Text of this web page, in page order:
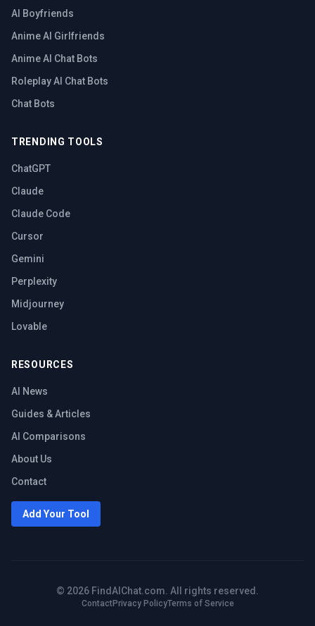
AI Boyfriends
Anime AI Girlfriends
Anime AI Chat Bots
Roleplay AI Chat Bots
Chat Bots
TRENDING TOOLS
ChatGPT
Claude
Claude Code
Cursor
Gemini
Perplexity
Midjourney
Lovable
RESOURCES
AI News
Guides & Articles
AI Comparisons
About Us
Contact
Add Your Tool
© 2026 FindAIChat.com. All rights reserved.
Contact Privacy PolicyTerms of Service